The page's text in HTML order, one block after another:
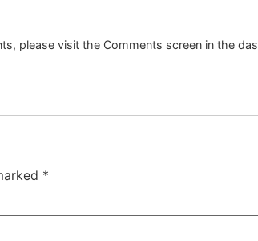
please visit the Comments screen in the
*